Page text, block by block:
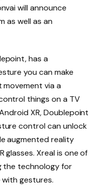
will announce
as well as an
has a
you can make
via a
things on a TV
XR, Doublepoint
control can unlock
augmented reality
glasses. Xreal is one of
the technology for
gestures.